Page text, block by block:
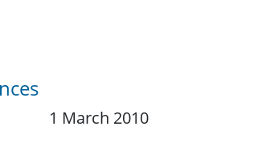
1 March 2010